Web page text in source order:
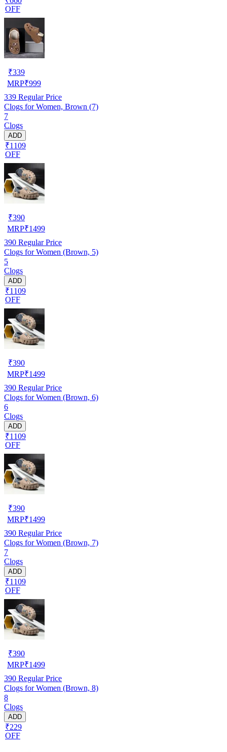
OFF
₹339
MRP₹999
339 Regular Price
Clogs for Women, Brown (7)
7
Clogs
ADD
₹1109
OFF
₹390
MRP₹1499
390 Regular Price
Clogs for Women (Brown, 5)
5
Clogs
ADD
₹1109
OFF
₹390
MRP₹1499
390 Regular Price
Clogs for Women (Brown, 6)
6
Clogs
ADD
₹1109
OFF
₹390
MRP₹1499
390 Regular Price
Clogs for Women (Brown, 7)
7
Clogs
ADD
₹1109
OFF
₹390
MRP₹1499
390 Regular Price
Clogs for Women (Brown, 8)
8
Clogs
ADD
₹229
OFF